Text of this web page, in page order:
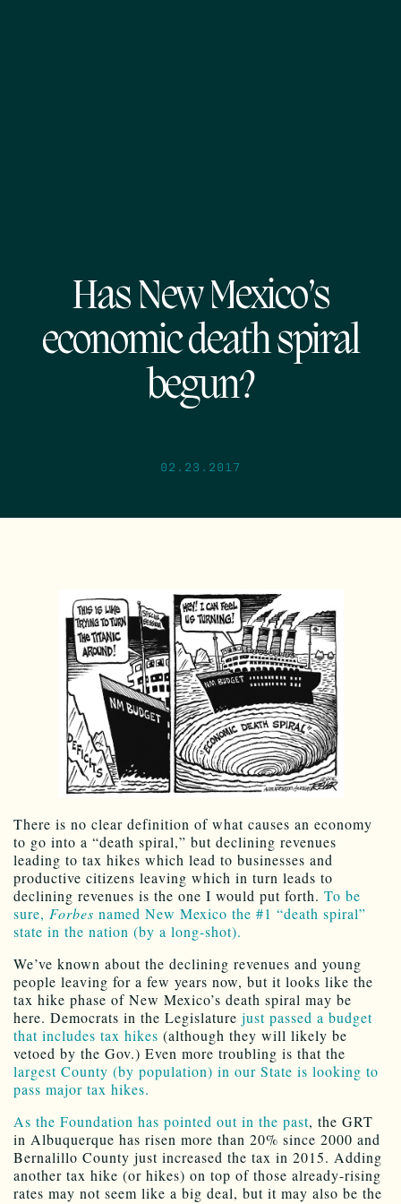
Has New Mexico’s
economic death spiral
begun?
02.23.2017
There is no clear definition of what causes an economy
to go into a “death spiral,” but declining revenues
leading to tax hikes which lead to businesses and
productive citizens leaving which in turn leads to
declining revenues is the one I would put forth. To be
sure, Forbes named New Mexico the #1 “death spiral”
state in the nation (by a long-shot).
We’ve known about the declining revenues and young
people leaving for a few years now, but it looks like the
tax hike phase of New Mexico’s death spiral may be
here. Democrats in the Legislature just passed a budget
that includes tax hikes (although they will likely be
vetoed by the Gov.) Even more troubling is that the
largest County (by population) in our State is looking to
pass major tax hikes.
As the Foundation has pointed out in the past, the GRT
in Albuquerque has risen more than 20% since 2000 and
Bernalillo County just increased the tax in 2015. Adding
another tax hike (or hikes) on top of those already-rising
rates may not seem like a big deal, but it may also be the